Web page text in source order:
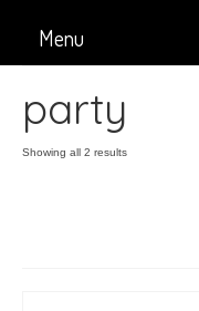
Menu
party
Showing all 2 results